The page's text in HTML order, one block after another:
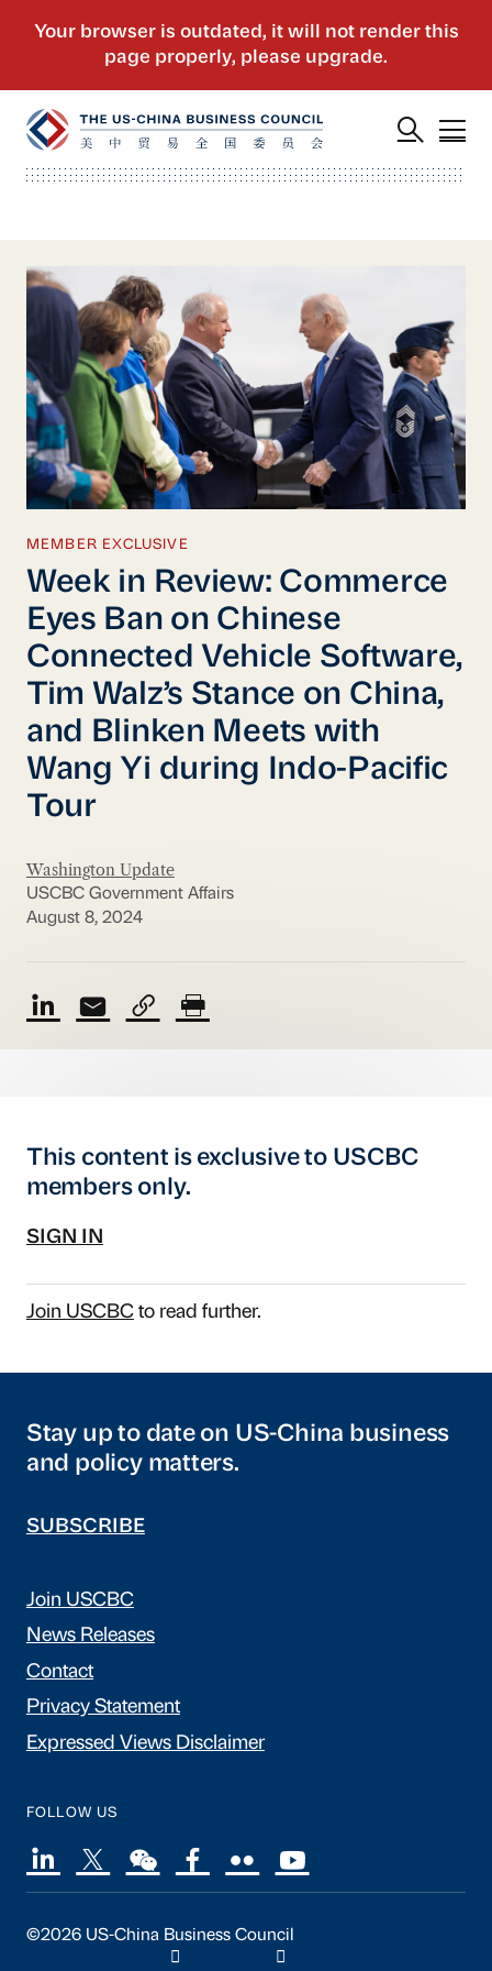
MEMBER EXCLUSIVE
Week in Review: Commerce
Eyes Ban on Chinese
Connected Vehicle Software,
Tim Walz’s Stance on China,
and Blinken Meets with
Wang Yi during Indo-Pacific
Tour
Washington Update
USCBC Government Affairs
August 8, 2024
This content is exclusive to USCBC
members only.
SIGN IN
Join USCBCto read further.
Stay up to date on US-China business
and policy matters.
SUBSCRIBE
Join USCBC
News Releases
Contact
Privacy Statement
Expressed Views Disclaimer
FOLLOW US
©2026 US-China Business Council